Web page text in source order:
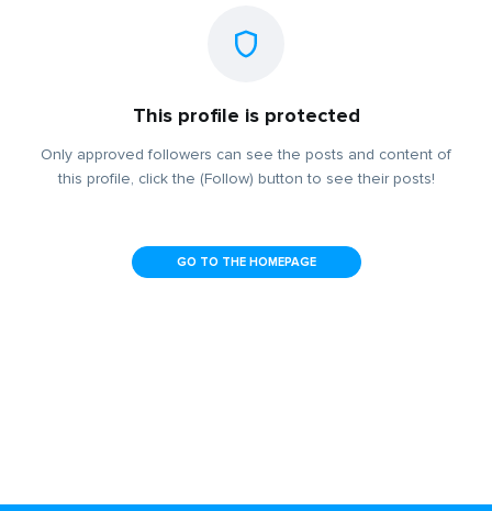
This profile is protected
Only approved followers can see the posts and content of
this profile, click the (Follow) button to see their posts!
GO TO THE HOMEPAGE